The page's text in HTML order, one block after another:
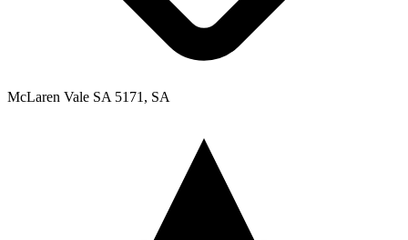
McLaren Vale SA 5171, SA